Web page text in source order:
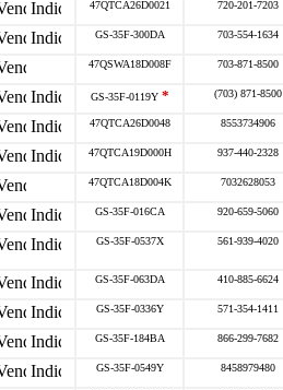
47QTCA26D0021 720-201-7203
GS-35F-300DA 703-554-1634
47QSWA18D008F 703-871-8500
GS-35F-0119Y* (703) 871-8500
47QTCA26D0048 8553734906
47QTCA19D000H 937-440-2328
47QTCA18D004K 7032628053
GS-35F-016CA 920-659-5060
GS-35F-0537X 561-939-4020
GS-35F-063DA 410-885-6624
GS-35F-0336Y 571-354-1411
GS-35F-184BA 866-299-7682
GS-35F-0549Y 8458979480